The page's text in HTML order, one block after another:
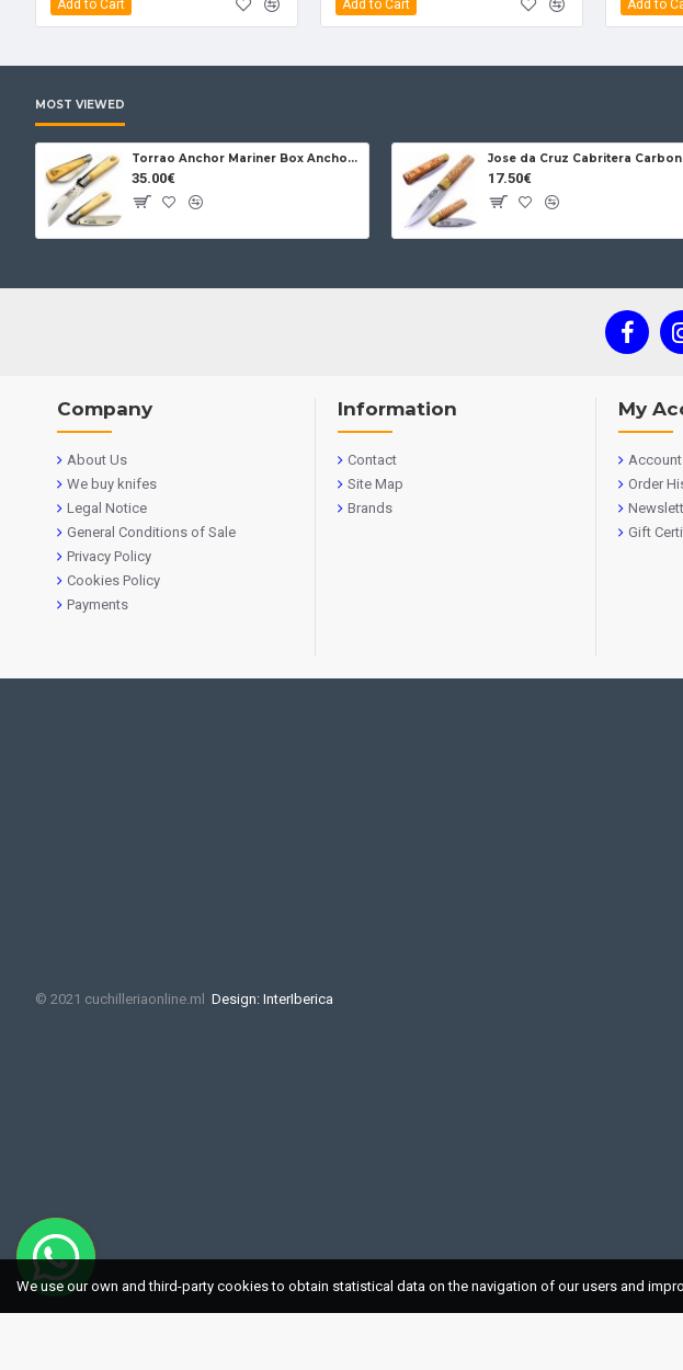
Add to Cart Add to Cart Add to
MOST VIEWED
Torrao Anchor Mariner Box Anchor Lock
35.00€ 17.50€
Company
About Us
We buy knifes
Legal Notice
General Conditions of Sale
Privacy Policy
Cookies Policy
Payments
Information
Contact
Site Map
Brands
My
Account
Order
Gift
© 2021 cuchilleriaonline.ml Design: InterIberica
We use our own and third-party cookies to obtain statistical data on the navigation of our users and